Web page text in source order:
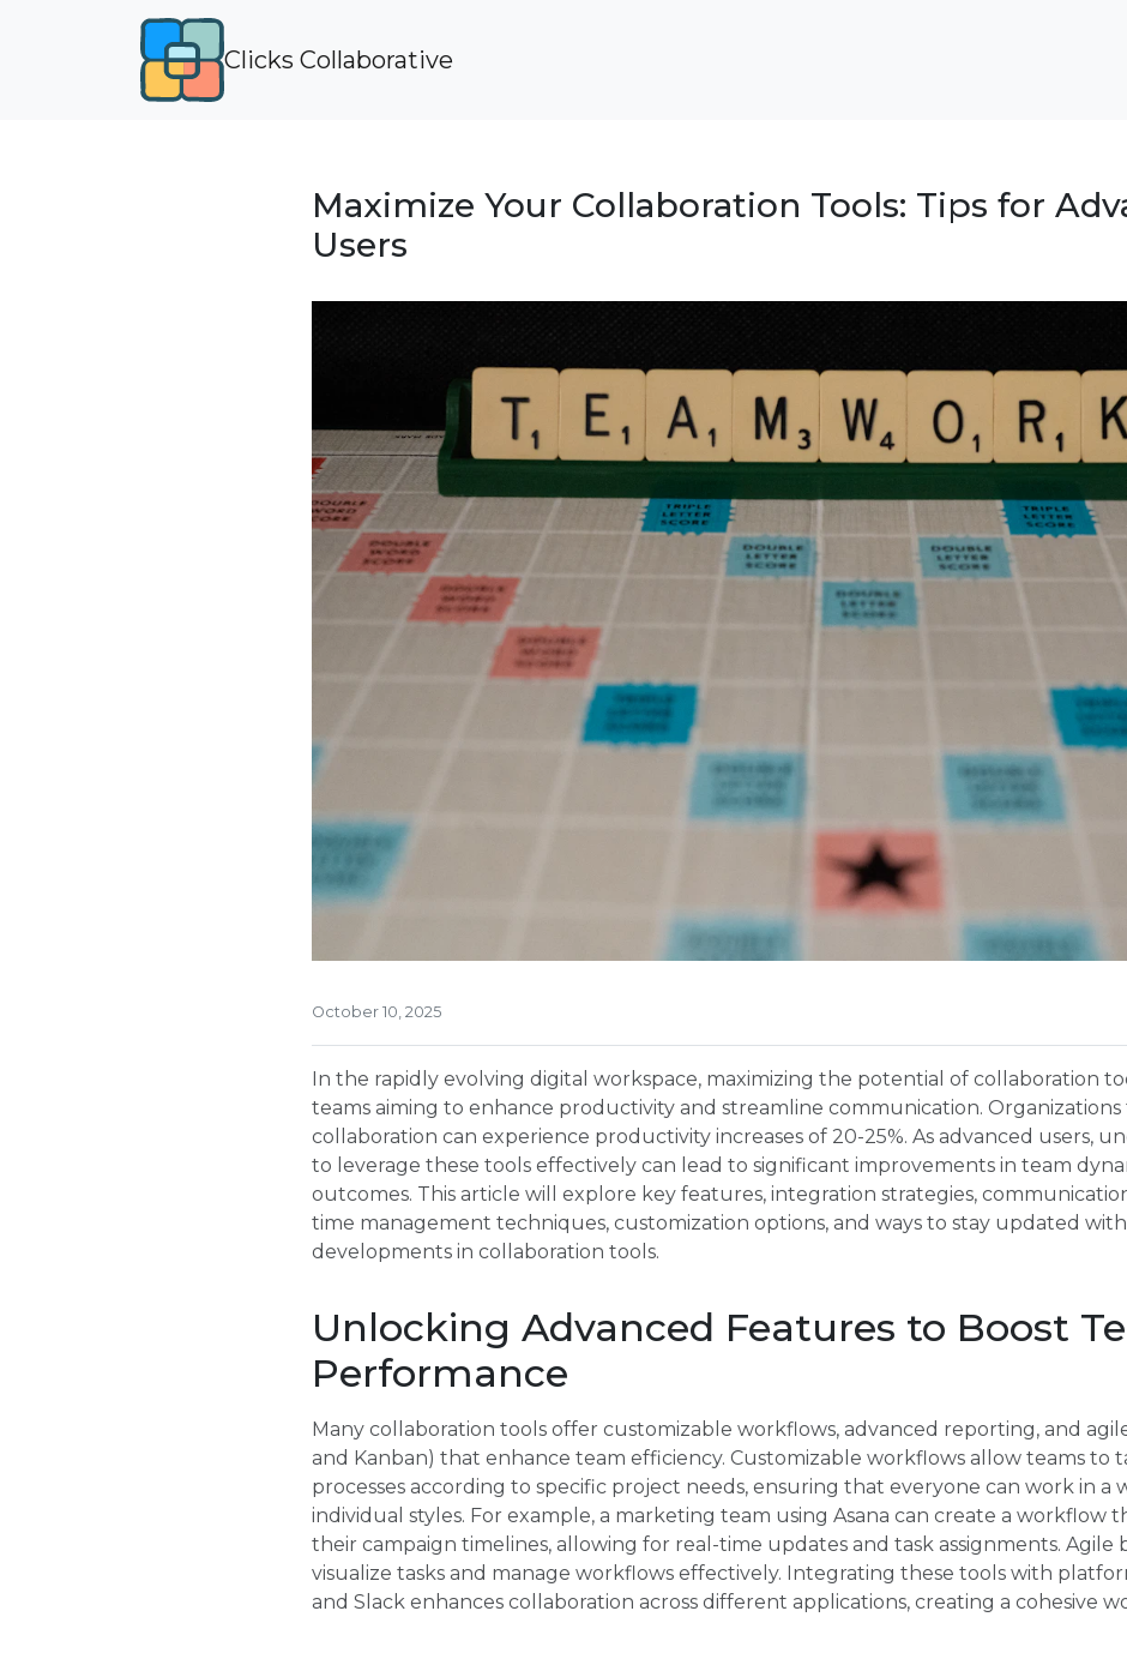
Clicks Collaborative
Maximize Your Collaboration Tools: Tips for
Users
October 10, 2025
In the rapidly evolving digital workspace, maximizing the potential of collaboration
teams aiming to enhance productivity and streamline communication.
collaboration can experience productivity increases of 20-25%. As advanced users,
to leverage these tools effectively can lead to significant improvements in team
outcomes. This article will explore key features, integration strategies,
time management techniques, customization options, and ways to stay updated
developments in collaboration tools.
Unlocking Advanced Features to Boost
Performance
Many collaboration tools offer customizable workflows, advanced reporting, and
and Kanban) that enhance team efficiency. Customizable workflows allow teams to
processes according to specific project needs, ensuring that everyone can work in a
individual styles. For example, a marketing team using Asana can create a workflow
their campaign timelines, allowing for real-time updates and task assignments. Agile
visualize tasks and manage workflows effectively. Integrating these tools with
and Slack enhances collaboration across different applications, creating a cohesive